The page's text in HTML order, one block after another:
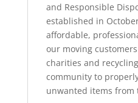
and Responsible
established in
affordable,
our moving
charities and
community to
unwanted items from